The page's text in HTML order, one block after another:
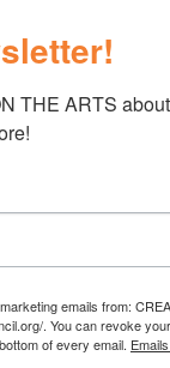
of
ceramic
a generation.
anxiety of the
felt
But what
ratio, and
THE ARTS
emails from:
. You can revoke
of every email.